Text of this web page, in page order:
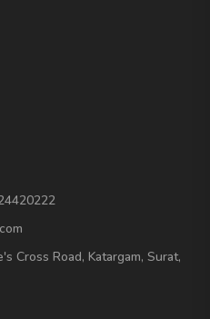
Cross Road, Katargam, Surat,